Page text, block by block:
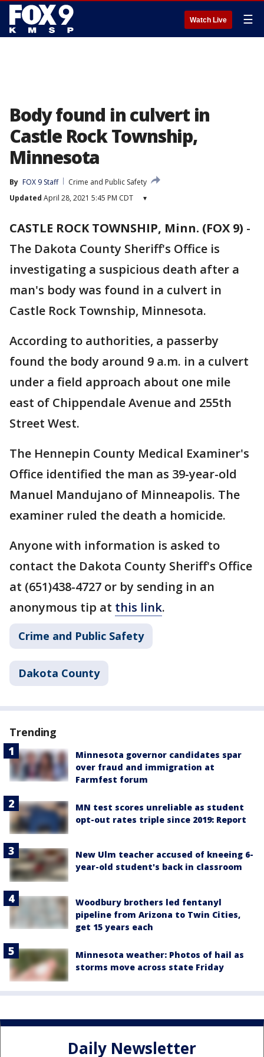
Watch Live ☰
Body found in culvert in
Castle Rock Township,
Minnesota
By FOX 9 Staff
Crime and Public Safety
Updated April 28, 2021 5:45 PM CDT ▾
CASTLE ROCK TOWNSHIP, Minn. (FOX 9) -
The Dakota County Sheriff's Office is
investigating a suspicious death after a
man's body was found in a culvert in
Castle Rock Township, Minnesota.
According to authorities, a passerby
found the body around 9 a.m. in a culvert
under a field approach about one mile
east of Chippendale Avenue and 255th
Street West.
The Hennepin County Medical Examiner's
Office identified the man as 39-year-old
Manuel Mandujano of Minneapolis. The
examiner ruled the death a homicide.
Anyone with information is asked to
contact the Dakota County Sheriff's Office
at (651)438-4727 or by sending in an
anonymous tip at this link.
Crime and Public Safety
Dakota County
Trending
Minnesota governor candidates spar
over fraud and immigration at
Farmfest forum
MN test scores unreliable as student
opt-out rates triple since 2019: Report
New Ulm teacher accused of kneeing 6-
year-old student's back in classroom
Woodbury brothers led fentanyl
pipeline from Arizona to Twin Cities,
get 15 years each
Minnesota weather: Photos of hail as
storms move across state Friday
Daily Newsletter